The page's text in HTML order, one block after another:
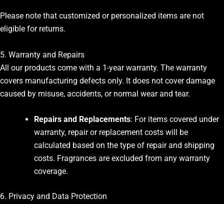
Please note that customized or personalized items are not
eligible for returns.
5. Warranty and Repairs
All our products come with a 1-year warranty. The warranty
covers manufacturing defects only. It does not cover damage
caused by misuse, accidents, or normal wear and tear.
Repairs and Replacements: For items covered under
warranty, repair or replacement costs will be
calculated based on the type of repair and shipping
costs. Fragrances are excluded from any warranty
coverage.
6. Privacy and Data Protection